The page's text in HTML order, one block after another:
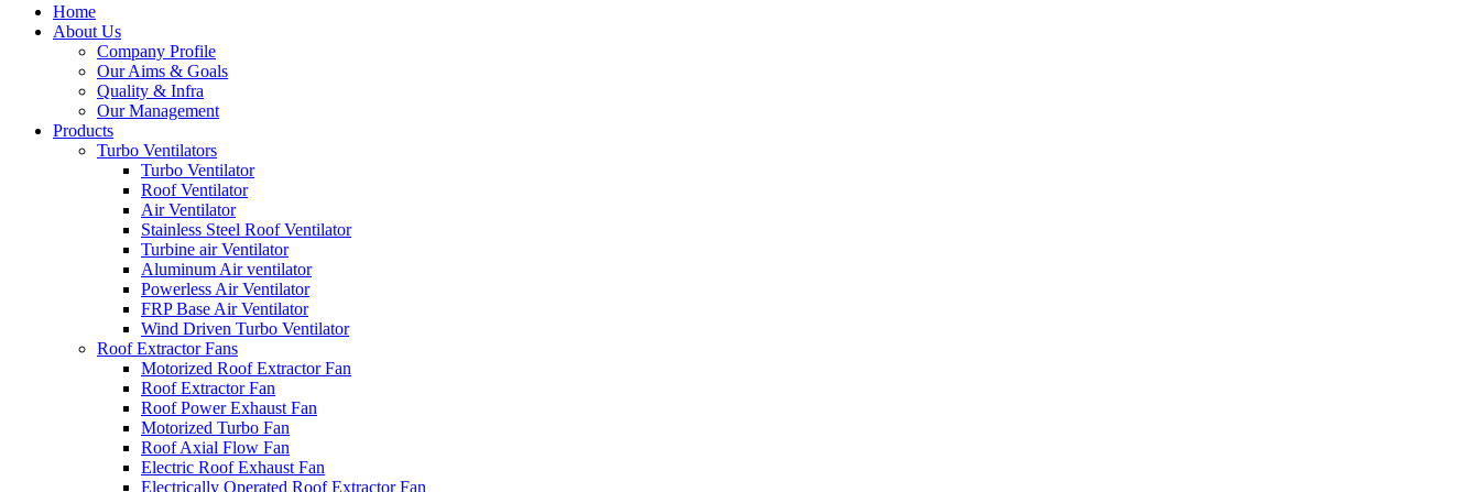
Home
About Us
Company Profile
Our Aims & Goals
Quality & Infra
Our Management
Products
Turbo Ventilators
Turbo Ventilator
Roof Ventilator
Air Ventilator
Stainless Steel Roof Ventilator
Turbine air Ventilator
Aluminum Air ventilator
Powerless Air Ventilator
FRP Base Air Ventilator
Wind Driven Turbo Ventilator
Roof Extractor Fans
Motorized Roof Extractor Fan
Roof Extractor Fan
Roof Power Exhaust Fan
Motorized Turbo Fan
Roof Axial Flow Fan
Electric Roof Exhaust Fan
Electrically Operated Roof Extractor Fan